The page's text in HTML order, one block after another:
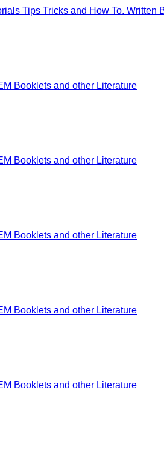
Tips Tricks and How To. Written
Booklets and other Literature
Booklets and other Literature
Booklets and other Literature
Booklets and other Literature
Booklets and other Literature